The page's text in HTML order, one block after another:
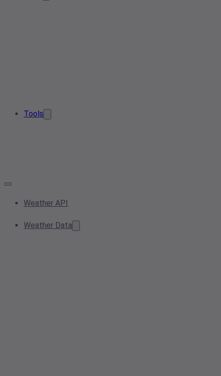
Tools
Weather API
Weather Data